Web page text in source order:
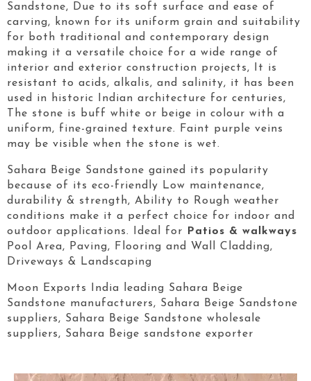
Sandstone, Due to its soft surface and ease of
carving, known for its uniform grain and suitability
for both traditional and contemporary design
making it a versatile choice for a wide range of
interior and exterior construction projects, It is
resistant to acids, alkalis, and salinity, it has been
used in historic Indian architecture for centuries,
The stone is buff white or beige in colour with a
uniform, fine-grained texture. Faint purple veins
may be visible when the stone is wet.
Sahara Beige Sandstone gained its popularity
because of its eco-friendly Low maintenance,
durability & strength, Ability to Rough weather
conditions make it a perfect choice for indoor and
outdoor applications. Ideal for
Patios & walkways
Pool Area, Paving, Flooring and Wall Cladding,
Driveways & Landscaping
Moon Exports India leading Sahara Beige
Sandstone manufacturers, Sahara Beige Sandstone
suppliers, Sahara Beige Sandstone wholesale
suppliers, Sahara Beige sandstone exporter